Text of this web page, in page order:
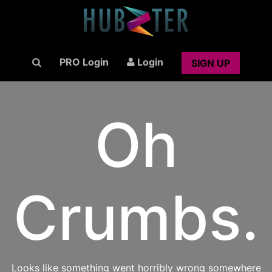
PRO Login Login SIGN UP
Oh
Crumbs.
Looks like something went horribly wrong somewhere